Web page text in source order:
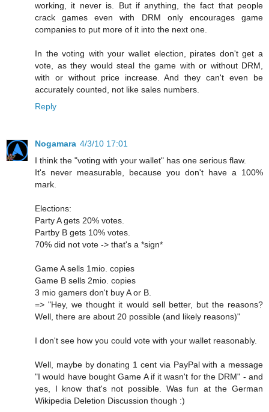
working, it never is. But if anything, the fact that people
crack games even with DRM only encourages game
companies to put more of it into the next one.
In the voting with your wallet election, pirates don't get a
vote, as they would steal the game with or without DRM,
with or without price increase. And they can't even be
accurately counted, not like sales numbers.
Reply
Nogamara 4/3/10 17:01
I think the "voting with your wallet" has one serious flaw.
It's never measurable, because you don't have a 100%
mark.
Elections:
Party A gets 20% votes.
Partby B gets 10% votes.
70% did not vote -> that's a *sign*
Game A sells 1mio. copies
Game B sells 2mio. copies
3 mio gamers don't buy A or B.
=> "Hey, we thought it would sell better, but the reasons?
Well, there are about 20 possible (and likely reasons)"
I don't see how you could vote with your wallet reasonably.
Well, maybe by donating 1 cent via PayPal with a message
"I would have bought Game A if it wasn't for the DRM" - and
yes, I know that's not possible. Was fun at the German
Wikipedia Deletion Discussion though :)